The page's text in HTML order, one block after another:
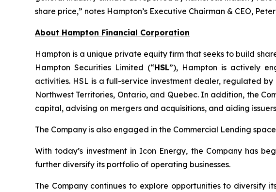
share price,” notes Hampton’s Executive Chairman & CEO,
About Hampton Financial Corporation
Hampton is a unique private equity firm that seeks to build
Hampton Securities Limited (“HSL”), Hampton is actively
activities. HSL is a full-service investment dealer, regulated
Northwest Territories, Ontario, and Quebec. In addition, the
capital, advising on mergers and acquisitions, and aiding
The Company is also engaged in the Commercial Lending
With today’s investment in Icon Energy, the Company has
further diversify its portfolio of operating businesses.
The Company continues to explore opportunities to diversify